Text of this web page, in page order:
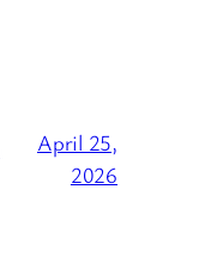
April 25,
2026